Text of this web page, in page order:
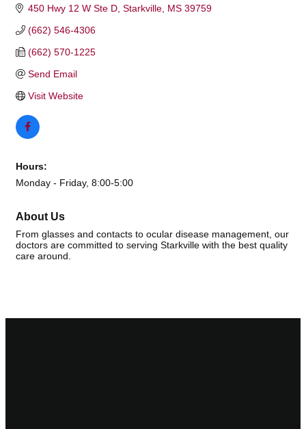
450 Hwy 12 W Ste D Starkville MS 39759
(662) 546-4306
(662) 570-1225
Send Email
Visit Website
Hours:
Monday - Friday, 8:00-5:00
About Us
From glasses and contacts to ocular disease management, our
doctors are committed to serving Starkville with the best quality
care around.